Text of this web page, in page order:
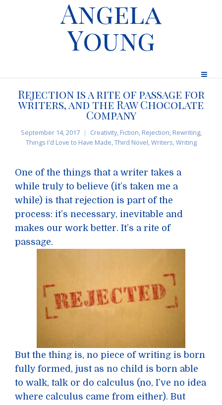
Angela
Young
Rejection is a rite of passage for
writers, and the Raw Chocolate
Company
September 14, 2017 Creativity, Fiction, Rejection, Rewriting,
Things I'd Love to Have Made,Third Novel,Writers,Writing
One of the things that a writer takes a
while truly to believe (it’s taken me a
while) is that rejection is part of the
process: it’s necessary, inevitable and
makes our work better. It’s a rite of
passage.
But the thing is, no piece of writing is born
fully formed, just as no child is born able
to walk, talk or do calculus (no, I’ve no idea
where calculus came from either). But